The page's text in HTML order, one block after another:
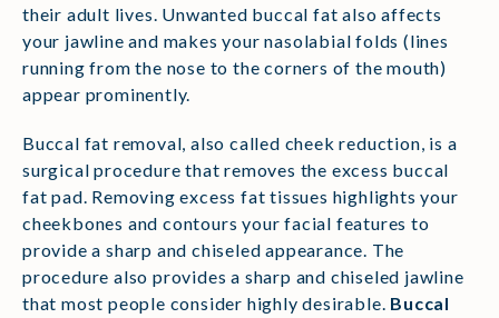
their adult lives. Unwanted buccal fat also affects
your jawline and makes your nasolabial folds (lines
running from the nose to the corners of the mouth)
appear prominently.
Buccal fat removal, also called cheek reduction, is a
surgical procedure that removes the excess buccal
fat pad. Removing excess fat tissues highlights your
cheekbones and contours your facial features to
provide a sharp and chiseled appearance. The
procedure also provides a sharp and chiseled jawline
that most people consider highly desirable. Buccal